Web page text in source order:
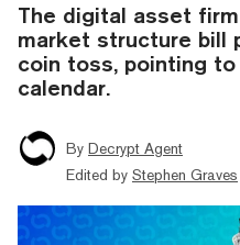
The digital asset
market structure bill
coin toss, pointing
calendar.
By Decrypt Agent
Edited by Stephen Graves